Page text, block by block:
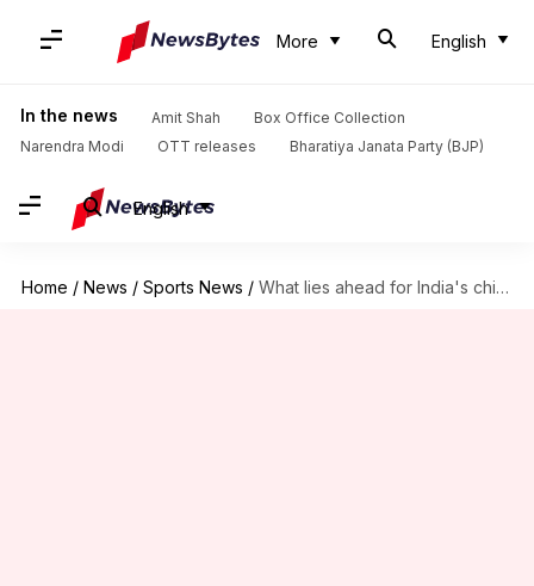
More English
In the news Amit Shah
Box Office Collection
Narendra Modi
OTT releases Bharatiya Janata Party (BJP)
English
Home / News / Sports News / What lies ahead for India's chinaman Kuldeep Yadav?